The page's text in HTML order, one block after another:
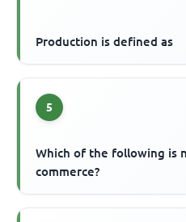
Production is defined as
5
Which of the following is
commerce?